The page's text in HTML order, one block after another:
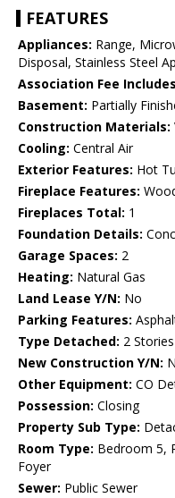
FEATURES
Appliances: Range,
Disposal, Stainless Steel
Association Fee
Basement: Partially
Construction Materials:
Cooling: Central Air
Exterior Features: Hot
Fireplace Features:
Fireplaces Total: 1
Foundation Details:
Garage Spaces: 2
Heating: Natural Gas
Land Lease Y/N: No
Parking Features:
Type Detached: 2 Stories
New Construction Y/N:
Other Equipment: CO
Possession: Closing
Property Sub Type:
Room Type: Bedroom 5,
Foyer
Sewer: Public Sewer